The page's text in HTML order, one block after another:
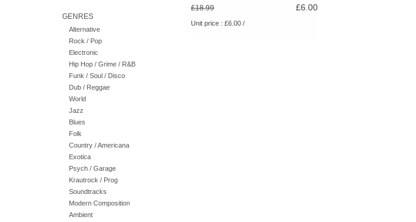
GENRES
Alternative
Rock / Pop
Electronic
Hip Hop / Grime / R&B
Funk / Soul / Disco
Dub / Reggae
World
Jazz
Blues
Folk
Country / Americana
Exotica
Psych / Garage
Krautrock / Prog
Soundtracks
Modern Composition
Ambient
£18.99 £6.00
Unit price : £6.00 /